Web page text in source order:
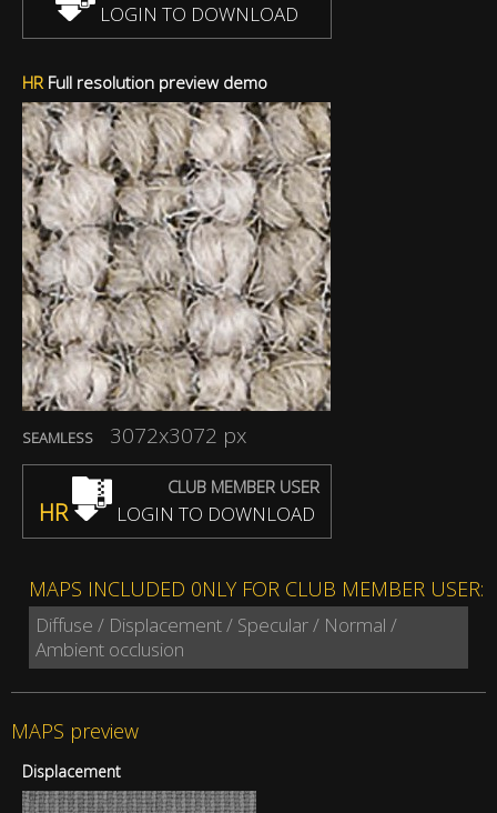
LOGIN TO DOWNLOAD
HRFull resolution preview demo
SEAMLESS 3072x3072 px
CLUB MEMBER USER
HR LOGIN TO DOWNLOAD
MAPS INCLUDED 0NLY FOR CLUB MEMBER USER:
Diffuse / Displacement / Specular / Normal /
Ambient occlusion
MAPS preview
Displacement